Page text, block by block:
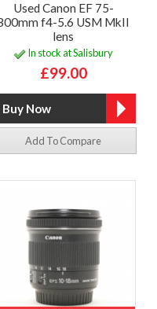
Used Canon EF 75-
f4-5.6 USM MkII
lens
In stock at Salisbury
£99.00
Add To Compare